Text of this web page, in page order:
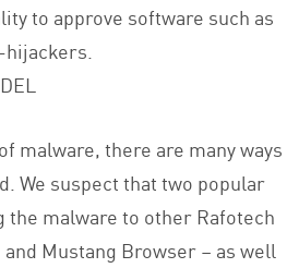
to approve software such as
malware, there are many ways
We suspect that two popular
the malware to other Rafotech
Mustang Browser – as well